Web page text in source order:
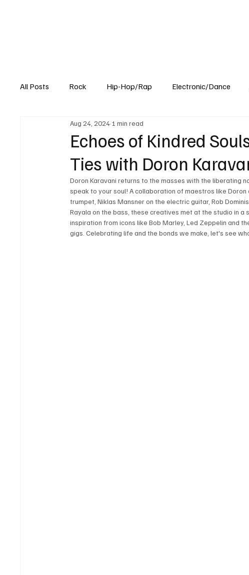
All Posts Rock Hip-Hop/Rap Electronic/Dance
Experimental Blog
Echoes of Kindred
Ties with Doron
Aug 24, 2024 1 min read
Doron Karavani returns to the masses with the liberating
speak to your soul! A collaboration of maestros like
trumpet, Niklas Mansner on the electric guitar, Rob
Rayala on the bass, these creatives met at the studio in a
inspiration from icons like Bob Marley, Led Zeppelin and
gigs. Celebrating life and the bonds we make, let's see